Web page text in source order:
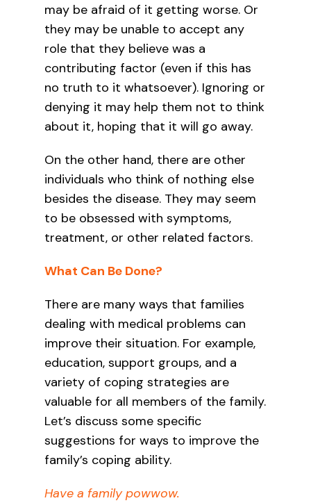
may be afraid of it getting worse. Or
they may be unable to accept any
role that they believe was a
contributing factor (even if this has
no truth to it whatsoever). Ignoring or
denying it may help them not to think
about it, hoping that it will go away.
On the other hand, there are other
individuals who think of nothing else
besides the disease. They may seem
to be obsessed with symptoms,
treatment, or other related factors.
What Can Be Done?
There are many ways that families
dealing with medical problems can
improve their situation. For example,
education, support groups, and a
variety of coping strategies are
valuable for all members of the family.
Let’s discuss some specific
suggestions for ways to improve the
family’s coping ability.
Have a family powwow.